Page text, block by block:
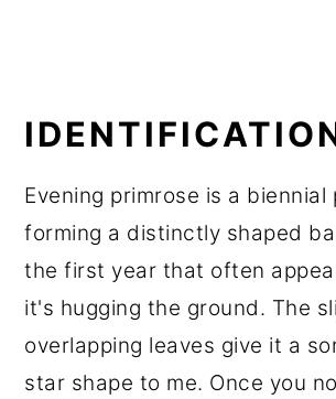
Evening primrose is a biennial
forming a distinctly shaped
the first year that often
it's hugging the ground. The
overlapping leaves give it a
star shape to me. Once you